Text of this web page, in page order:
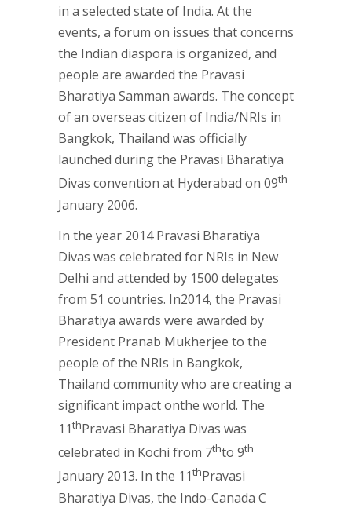
in a selected state of India. At the
events, a forum on issues that concerns
the Indian diaspora is organized, and
people are awarded the Pravasi
Bharatiya Samman awards. The concept
of an overseas citizen of India/NRIs in
Bangkok, Thailand was officially
launched during the Pravasi Bharatiya
Divas convention at Hyderabad on 09th
January 2006.
In the year 2014 Pravasi Bharatiya
Divas was celebrated for NRIs in New
Delhi and attended by 1500 delegates
from 51 countries. In2014, the Pravasi
Bharatiya awards were awarded by
President Pranab Mukherjee to the
people of the NRIs in Bangkok,
Thailand community who are creating a
significant impact onthe world. The
11thPravasi Bharatiya Divas was
celebrated in Kochi from 7thto 9th
January 2013. In the 11thPravasi
Bharatiya Divas, the Indo-Canada C